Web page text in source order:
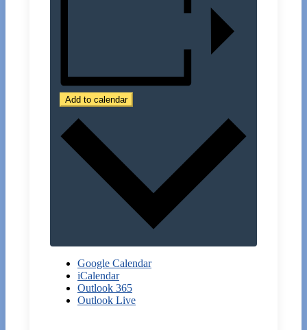
Add to calendar
Google Calendar
iCalendar
Outlook 365
Outlook Live